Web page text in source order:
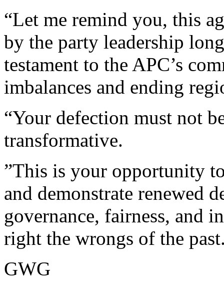
“Let me remind you, this
by the party leadership
testament to the APC’s
imbalances and ending
“Your defection must not
transformative.
”This is your opportunity
and demonstrate renewed
governance, fairness, and
right the wrongs of the
GWG